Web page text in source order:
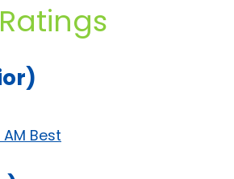
Ratings
Best